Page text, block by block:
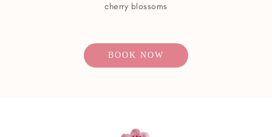
cherry blossoms
BOOK NOW